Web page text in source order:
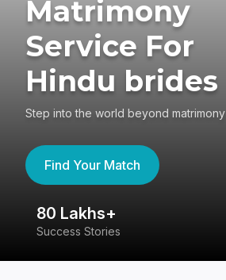
Matrimony
Service For
Hindu brides
Step into the world beyond matrimony
Find Your Match
80 Lakhs+
Success Stories